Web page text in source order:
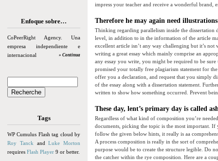
Enfoque sobre…
CoPeerRight Agency. Una
empresa independiente e
internacional
» Continua
Tags
WP Cumulus Flash tag cloud by
Roy Tanck andLuke Morton
requires Flash Player 9 or better.
impress your teacher and receive a wonderful brand,
Therefore he may again need
Thinking regarding parallelism inside the
level, in addition to in the information of the article
excellent article isn’t any way challenging but it’s
writing a great essay which mainly comprise an
any essay you write, you might be required to be
promised your totally free plagiarism statement for
offer you a declaration, and request that you simply
of the essay along with a dissertation statement.
written to show how something occurred. Prevent
These day, lent’s primary day is called
Regardless of what kind of composition you’re
documents, picking the topic is the most important.
follow the given below hints, it really is aa
A process composition is really in the sort of
purpose would be to create the structure legible. Do
the catcher within the rye composition. Here are a